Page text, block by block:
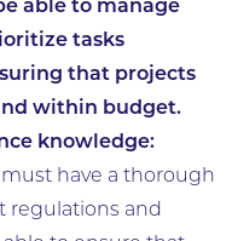
able to manage
tasks
that projects
within budget.
knowledge:
have a thorough
regulations and